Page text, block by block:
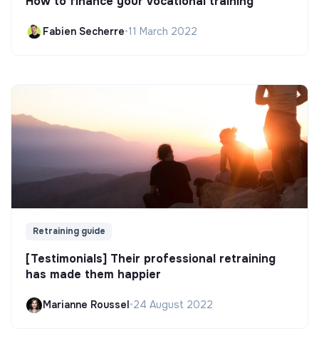
Fabien Secherre•11 March 2022
Retraining guide
[Testimonials] Their professional retraining
has made them happier
Marianne Roussel•24 August 2022